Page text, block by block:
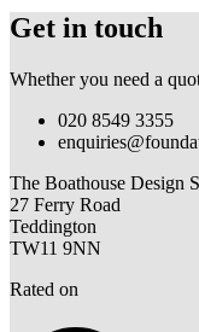
Get in touch
Whether you need a
020 8549 3355
The Boathouse Design
27 Ferry Road
Teddington
TW11 9NN
Rated on